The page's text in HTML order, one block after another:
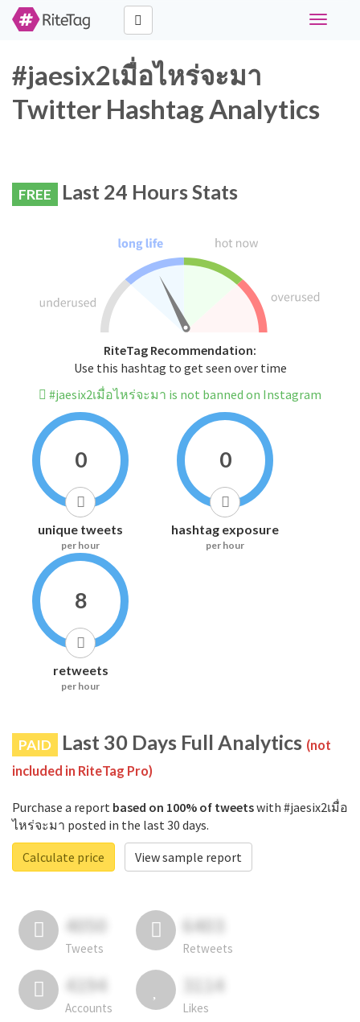
Toggle
#jaesix2เมื่อไหร่จะมา
Twitter Hashtag Analytics
FREE Last 24 Hours Stats
RiteTag Recommendation:
Use this hashtag to get seen over time
#jaesix2เมื่อไหร่จะมา is not banned on Instagram
0
unique tweets
per hour
0
hashtag exposure
per hour
8
retweets
per hour
PAID Last 30 Days Full Analytics (not
included in RiteTag Pro)
Purchase a report based on 100% of tweetswith #jaesix2เมื่อ
ไหร่จะมา posted in the last 30 days.
Calculate price
View sample report
4050
Tweets
6403
Retweets
4194
Accounts
3114
Likes